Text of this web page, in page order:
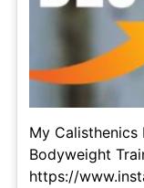
My Calisthenics
Bodyweight
https://